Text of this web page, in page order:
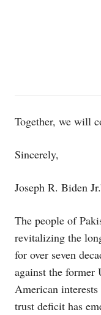
Together, we will
Sincerely,
Joseph R. Biden
The people of
revitalizing the
for over seven
against the former
American
trust deficit has